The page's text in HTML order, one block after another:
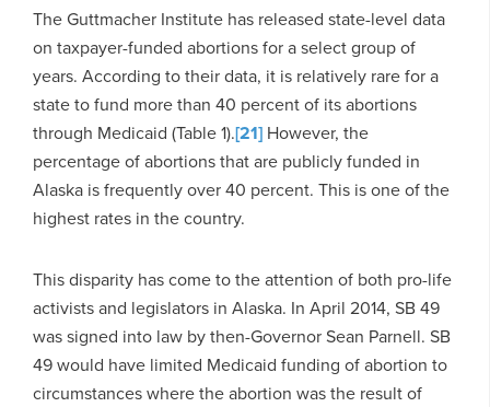
The Guttmacher Institute has released state-level data
on taxpayer-funded abortions for a select group of
years. According to their data, it is relatively rare for a
state to fund more than 40 percent of its abortions
through Medicaid (Table 1).[21] However, the
percentage of abortions that are publicly funded in
Alaska is frequently over 40 percent. This is one of the
highest rates in the country.
This disparity has come to the attention of both pro-life
activists and legislators in Alaska. In April 2014, SB 49
was signed into law by then-Governor Sean Parnell. SB
49 would have limited Medicaid funding of abortion to
circumstances where the abortion was the result of